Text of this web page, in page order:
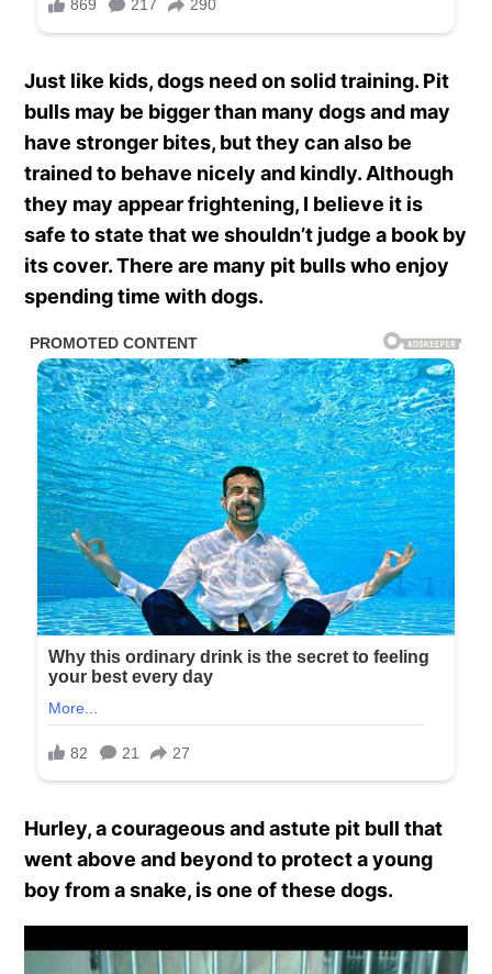
Just like kids, dogs need on solid training. Pit
bulls may be bigger than many dogs and may
have stronger bites, but they can also be
trained to behave nicely and kindly. Although
they may appear frightening, I believe it is
safe to state that we shouldn’t judge a book by
its cover. There are many pit bulls who enjoy
spending time with dogs.
Hurley, a courageous and astute pit bull that
went above and beyond to protect a young
boy from a snake, is one of these dogs.